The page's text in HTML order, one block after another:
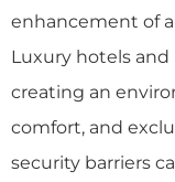
enhancement of
Luxury hotels and
creating an
comfort, and
security barriers